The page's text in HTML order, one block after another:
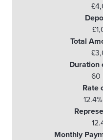
Total
Duration
60
Rate
Monthly